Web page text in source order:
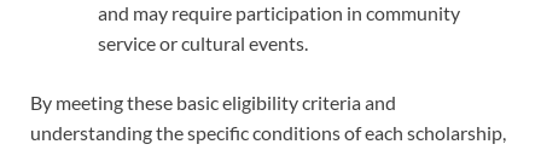
and may require participation in community
service or cultural events.
By meeting these basic eligibility criteria and
understanding the specific conditions of each scholarship,